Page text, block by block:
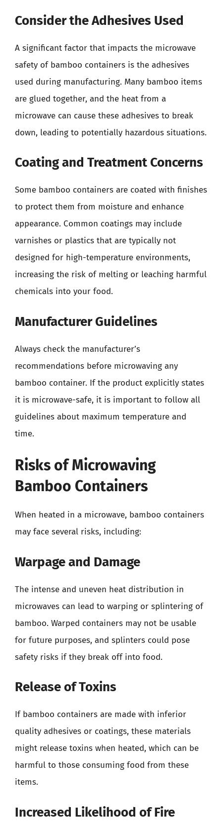
Consider the Adhesives Used
A significant factor that impacts the microwave
safety of bamboo containers is the adhesives
used during manufacturing. Many bamboo items
are glued together, and the heat from a
microwave can cause these adhesives to break
down, leading to potentially hazardous situations.
Coating and Treatment Concerns
Some bamboo containers are coated with finishes
to protect them from moisture and enhance
appearance. Common coatings may include
varnishes or plastics that are typically not
designed for high-temperature environments,
increasing the risk of melting or leaching harmful
chemicals into your food.
Manufacturer Guidelines
Always check the manufacturer’s
recommendations before microwaving any
bamboo container. If the product explicitly states
it is microwave-safe, it is important to follow all
guidelines about maximum temperature and
time.
Risks of Microwaving
Bamboo Containers
When heated in a microwave, bamboo containers
may face several risks, including:
Warpage and Damage
The intense and uneven heat distribution in
microwaves can lead to warping or splintering of
bamboo. Warped containers may not be usable
for future purposes, and splinters could pose
safety risks if they break off into food.
Release of Toxins
If bamboo containers are made with inferior
quality adhesives or coatings, these materials
might release toxins when heated, which can be
harmful to those consuming food from these
items.
Increased Likelihood of Fire